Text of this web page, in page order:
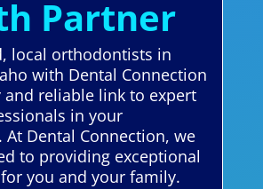
Partner
local orthodontists in
with Dental Connection
reliable link to expert
in your
Dental Connection, we
to providing exceptional
you and your family.